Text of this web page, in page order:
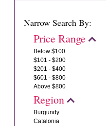
Narrow Search By:
Price Range
Below $100
$101 - $200
$201 - $400
$601 - $800
Above $800
Region
Burgundy
Catalonia